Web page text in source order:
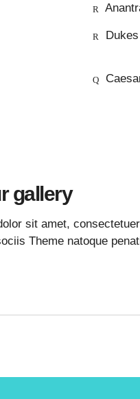
gallery
sit amet,
Theme natoque